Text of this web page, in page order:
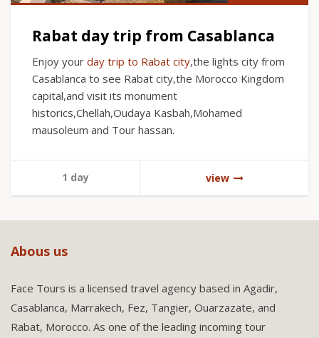
Rabat day trip from Casablanca
Enjoy your day trip to Rabat city,the lights city from
Casablanca to see Rabat city,the Morocco Kingdom
capital,and visit its monument
historics,Chellah,Oudaya Kasbah,Mohamed
mausoleum and Tour hassan.
1 day view
Abous us
Face Tours is a licensed travel agency based in Agadir,
Casablanca, Marrakech, Fez, Tangier, Ouarzazate, and
Rabat, Morocco. As one of the leading incoming tour